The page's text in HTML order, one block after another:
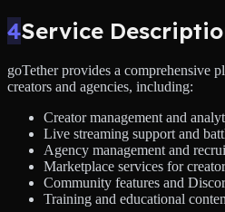
4Service
goTether provides a comprehensive
creators and agencies, including:
Creator management and
Live streaming support and
Agency management and
Marketplace services for
Community features and
Training and educational